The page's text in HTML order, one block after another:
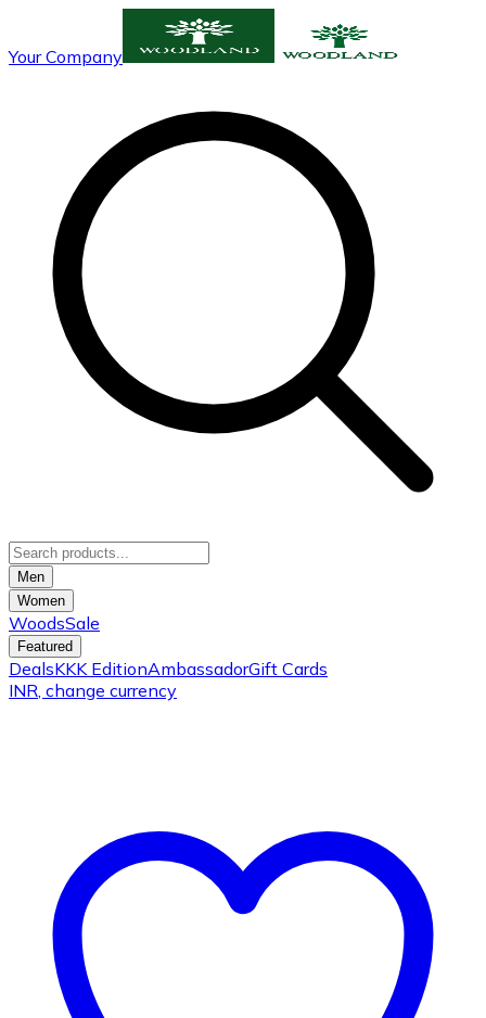
Your Company
Men
Women
WoodsSale
Featured
DealsKKK EditionAmbassadorGift Cards
INR, change currency